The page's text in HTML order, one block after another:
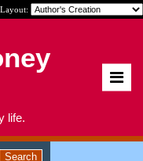
Layout:
life.